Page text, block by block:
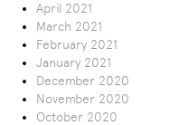
April 2021
March 2021
February 2021
January 2021
December 2020
November 2020
October 2020